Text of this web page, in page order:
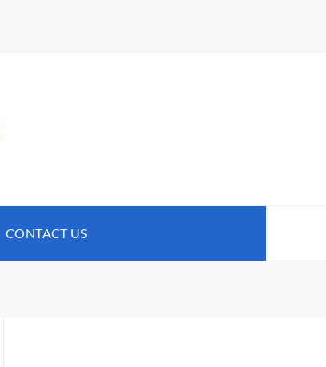
CONTACT US